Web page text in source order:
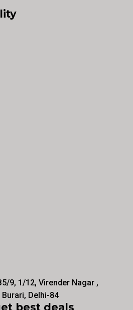
9, 1/12, Virender Nagar ,
Delhi-84
best deals